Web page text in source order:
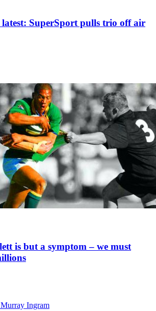
SuperSport pulls trio off air
is but a symptom – we must
Ingram